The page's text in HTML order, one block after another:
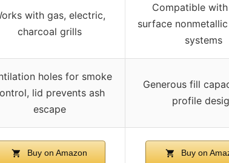
with gas, electric,
charcoal grills
Compatible
surface
systems
holes for smoke
lid prevents ash
escape
Generous fill
profile
Buy on Amazon Buy on